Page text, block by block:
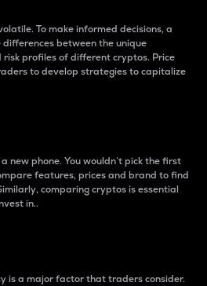
To make informed decisions, a
between the unique
profiles of different cryptos. Price
to develop strategies to capitalize
new phone. You wouldn’t pick the first
features, prices and brand to find
comparing cryptos is essential
in..
is a major factor that traders consider.